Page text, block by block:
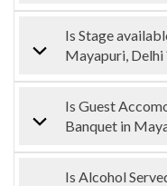
Is Stage
Mayapuri, Delhi
Is Guest
Banquet in
Is Alcohol